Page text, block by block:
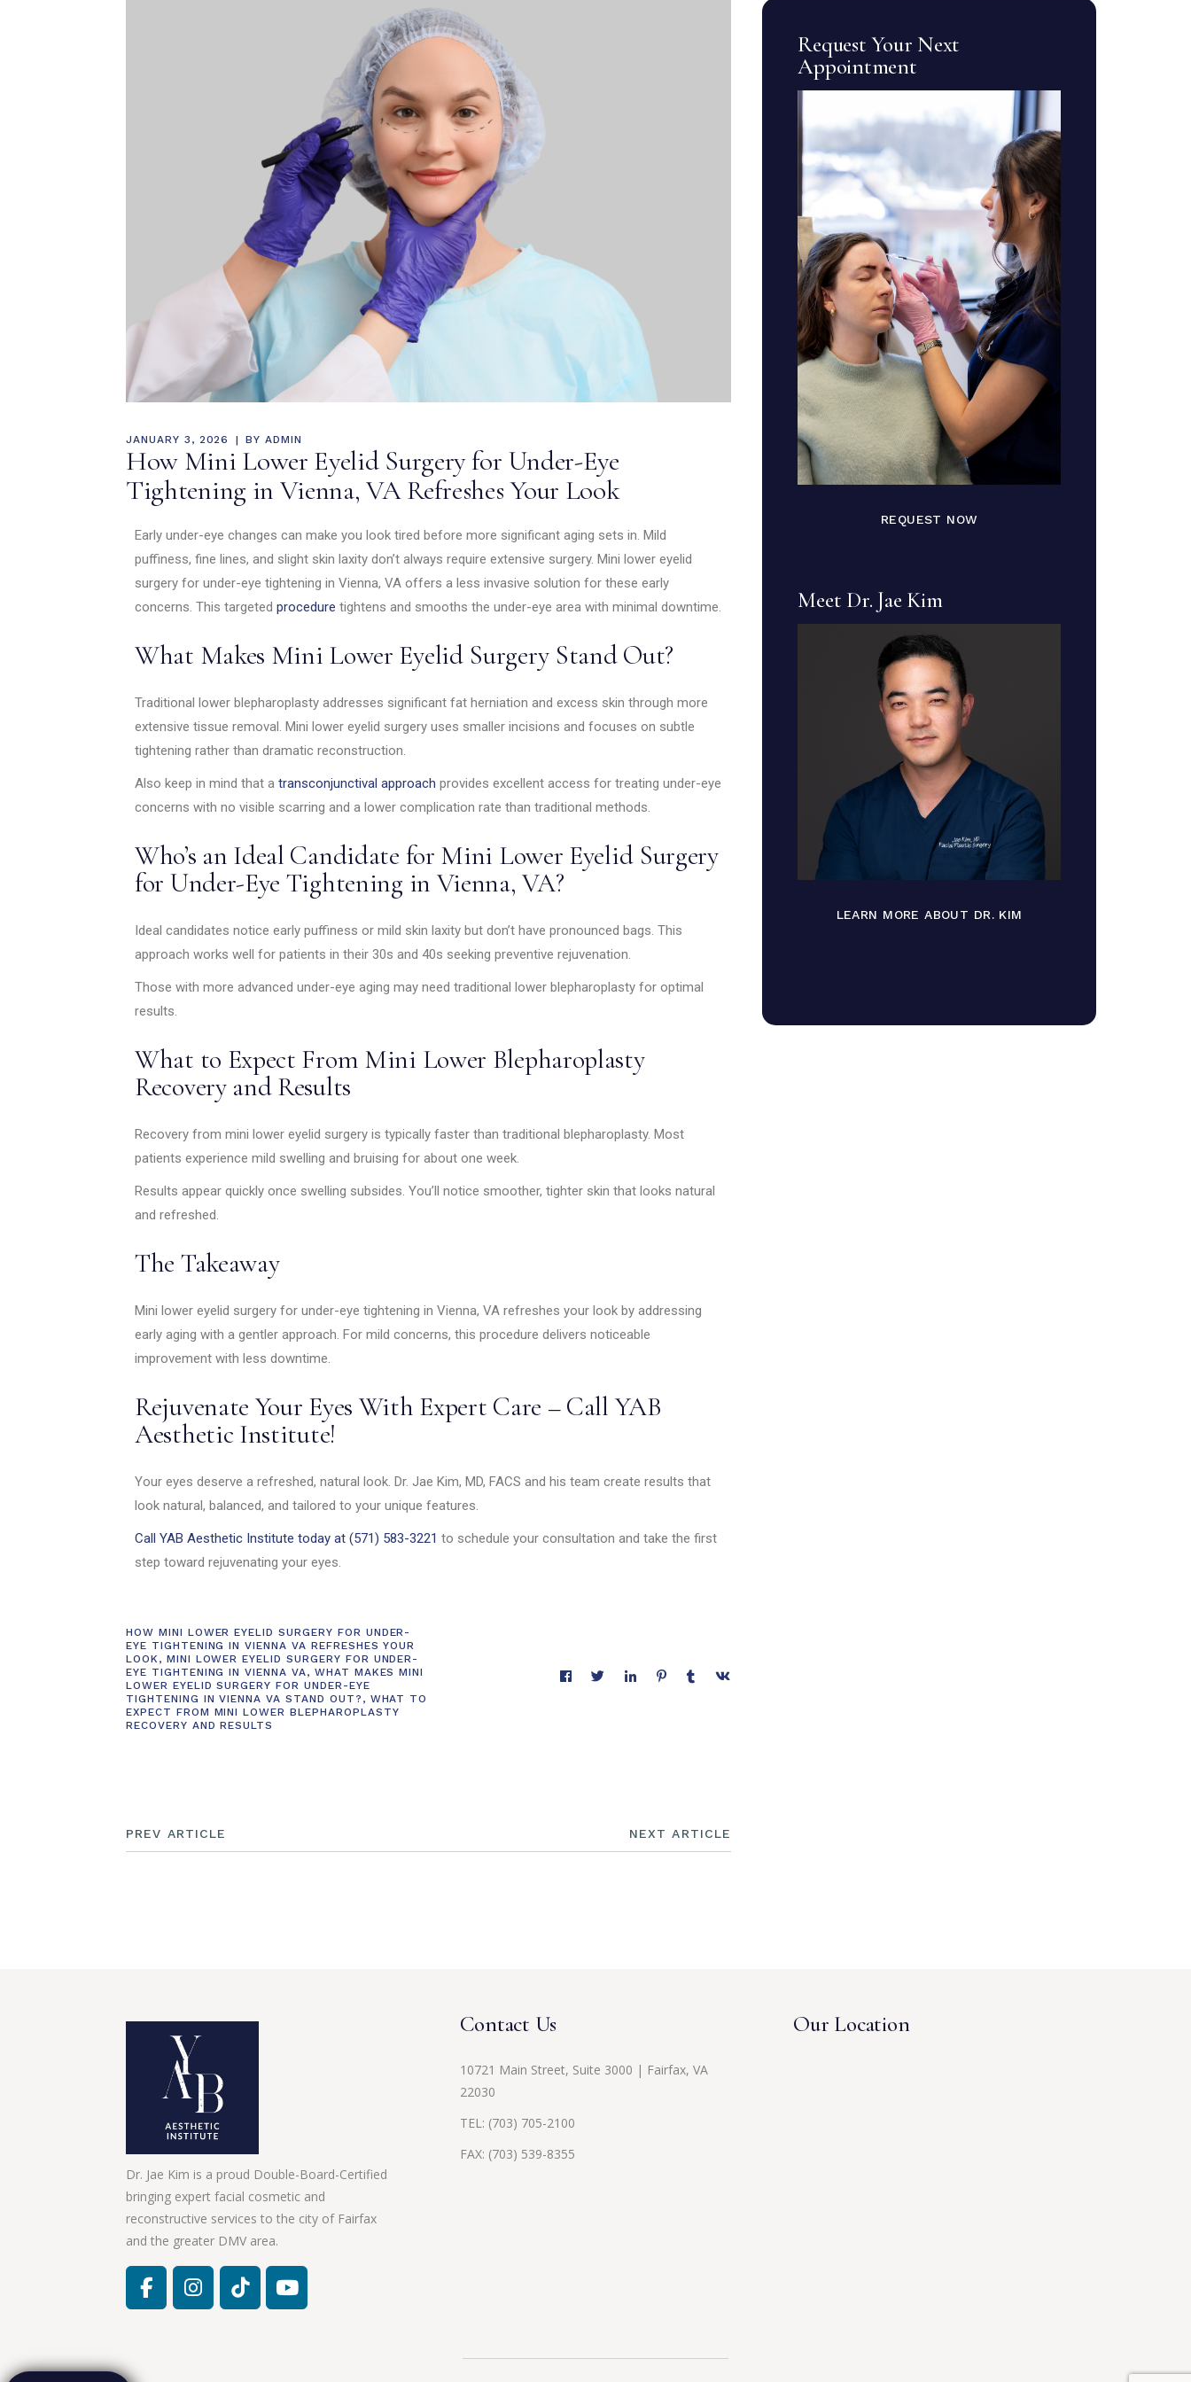
JANUARY 3, 2026 BY ADMIN
How Mini Lower Eyelid Surgery for Under-Eye
Tightening in Vienna, VA Refreshes Your Look
Early under-eye changes can make you look tired before more significant aging sets in. Mild
puffiness, fine lines, and slight skin laxity don’t always require extensive surgery. Mini lower eyelid
surgery for under-eye tightening in Vienna, VA offers a less invasive solution for these early
concerns. This targeted procedure tightens and smooths the under-eye area with minimal downtime.
What Makes Mini Lower Eyelid Surgery Stand Out?
Traditional lower blepharoplasty addresses significant fat herniation and excess skin through more
extensive tissue removal. Mini lower eyelid surgery uses smaller incisions and focuses on subtle
tightening rather than dramatic reconstruction.
Also keep in mind that a transconjunctival approach provides excellent access for treating under-eye
concerns with no visible scarring and a lower complication rate than traditional methods.
Who’s an Ideal Candidate for Mini Lower Eyelid Surgery
for Under-Eye Tightening in Vienna, VA?
Ideal candidates notice early puffiness or mild skin laxity but don’t have pronounced bags. This
approach works well for patients in their 30s and 40s seeking preventive rejuvenation.
Those with more advanced under-eye aging may need traditional lower blepharoplasty for optimal
results.
What to Expect From Mini Lower Blepharoplasty
Recovery and Results
Recovery from mini lower eyelid surgery is typically faster than traditional blepharoplasty. Most
patients experience mild swelling and bruising for about one week.
Results appear quickly once swelling subsides. You’ll notice smoother, tighter skin that looks natural
and refreshed.
The Takeaway
Mini lower eyelid surgery for under-eye tightening in Vienna, VA refreshes your look by addressing
early aging with a gentler approach. For mild concerns, this procedure delivers noticeable
improvement with less downtime.
Rejuvenate Your Eyes With Expert Care – Call YAB
Aesthetic Institute!
Your eyes deserve a refreshed, natural look. Dr. Jae Kim, MD, FACS and his team create results that
look natural, balanced, and tailored to your unique features.
Call YAB Aesthetic Institute today at (571) 583-3221 to schedule your consultation and take the first
step toward rejuvenating your eyes.
HOW MINI LOWER EYELID SURGERY FOR UNDER-
EYE TIGHTENING IN VIENNA VA REFRESHES YOUR
LOOK , MINI LOWER EYELID SURGERY FOR UNDER-
EYE TIGHTENING IN VIENNA VA, WHAT MAKES MINI
LOWER EYELID SURGERY FOR UNDER-EYE
TIGHTENING IN VIENNA VA STAND OUT? , WHAT TO
EXPECT FROM MINI LOWER BLEPHAROPLASTY
RECOVERY AND RESULTS
PREV ARTICLE NEXT ARTICLE
Request Your Next
Appointment
REQUEST NOW
Meet Dr. Jae Kim
LEARN MORE ABOUT DR. KIM
Dr. Jae Kim is a proud Double-Board-Certified
bringing expert facial cosmetic and
reconstructive services to the city of Fairfax
and the greater DMV area.
Contact Us
10721 Main Street, Suite 3000 | Fairfax, VA
22030
TEL: (703) 705-2100
FAX: (703) 539-8355
Our Location